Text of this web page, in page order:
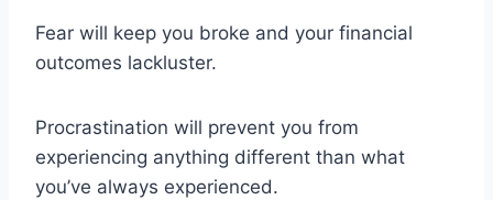
Fear will keep you broke and your financial
outcomes lackluster.
Procrastination will prevent you from
experiencing anything different than what
you’ve always experienced.